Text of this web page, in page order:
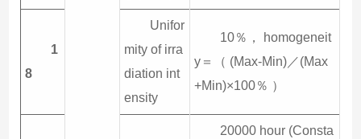
1
8
Unifor
mity of irra
diation int
ensity
10％， homogeneit
y＝（ (Max-Min)／(Max
+Min)×100％ ）
20000 hour (Consta